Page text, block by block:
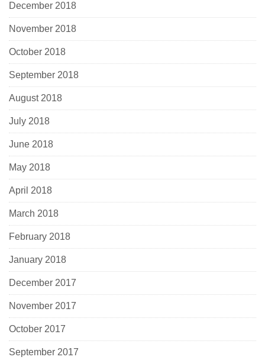
December 2018
November 2018
October 2018
September 2018
August 2018
July 2018
June 2018
May 2018
April 2018
March 2018
February 2018
January 2018
December 2017
November 2017
October 2017
September 2017